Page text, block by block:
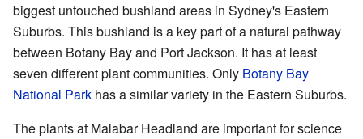
biggest untouched bushland areas in Sydney's Eastern
Suburbs. This bushland is a key part of a natural pathway
between Botany Bay and Port Jackson. It has at least
seven different plant communities. Only Botany Bay
National Park has a similar variety in the Eastern Suburbs.
The plants at Malabar Headland are important for science